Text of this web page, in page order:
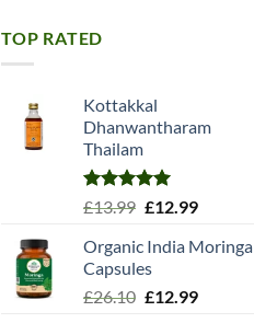
TOP RATED
Kottakkal
Dhanwantharam
Thailam
Rated5.00
£13.99 Original
was:
£13.99.
£12.99Current
is:
Organic India Moringa
Capsules
£26.10 Original
£12.99Current